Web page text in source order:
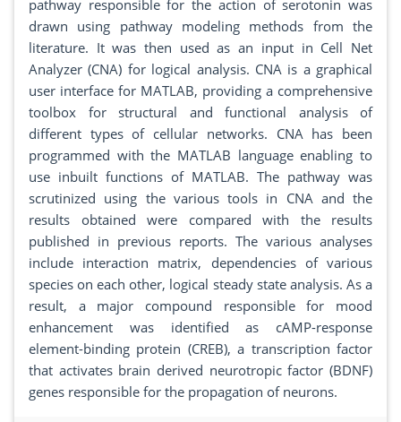
pathway responsible for the action of serotonin was
drawn using pathway modeling methods from the
literature. It was then used as an input in Cell Net
Analyzer (CNA) for logical analysis. CNA is a graphical
user interface for MATLAB, providing a comprehensive
toolbox for structural and functional analysis of
different types of cellular networks. CNA has been
programmed with the MATLAB language enabling to
use inbuilt functions of MATLAB. The pathway was
scrutinized using the various tools in CNA and the
results obtained were compared with the results
published in previous reports. The various analyses
include interaction matrix, dependencies of various
species on each other, logical steady state analysis. As a
result, a major compound responsible for mood
enhancement was identified as cAMP-response
element-binding protein (CREB), a transcription factor
that activates brain derived neurotropic factor (BDNF)
genes responsible for the propagation of neurons.